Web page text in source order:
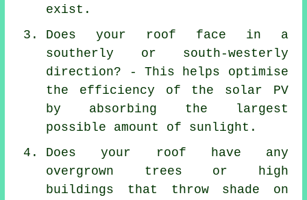
exist.
Does your roof face in a
southerly or south-westerly
direction? - This helps optimise
the efficiency of the solar PV
by absorbing the largest
possible amount of sunlight.
Does your roof have any
overgrown trees or high
buildings that throw shade on